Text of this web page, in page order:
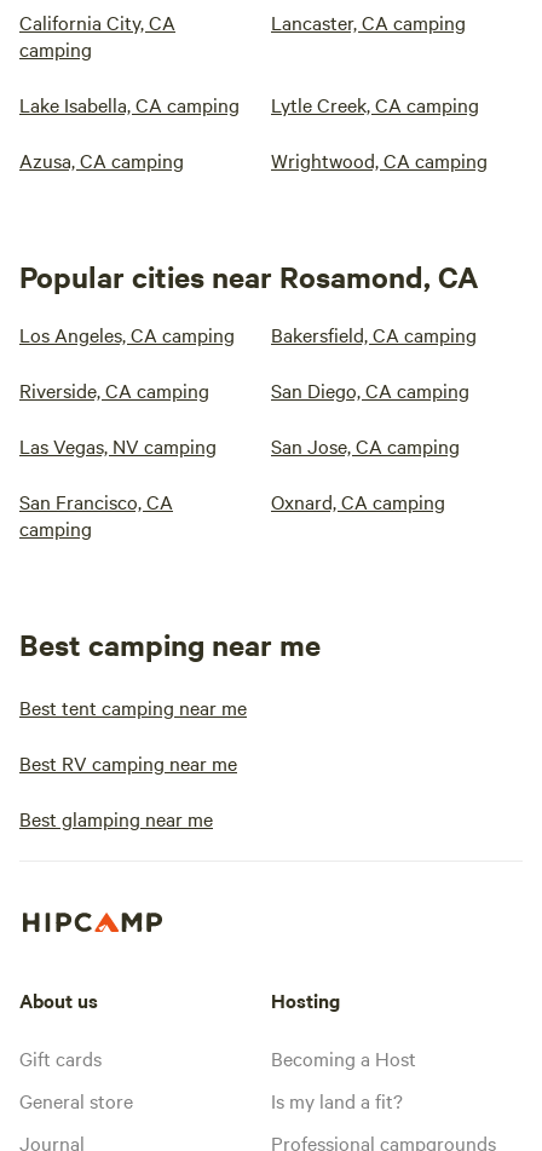
California City, CA
camping
Lancaster, CA camping
Lake Isabella, CA camping Lytle Creek, CA camping
Azusa, CA camping Wrightwood, CA camping
Popular cities near Rosamond, CA
Los Angeles, CA camping Bakersfield, CA camping
Riverside, CA camping San Diego, CA camping
Las Vegas, NV camping San Jose, CA camping
San Francisco, CA
camping
Oxnard, CA camping
Best camping near me
Best tent camping near me
Best RV camping near me
Best glamping near me
About us
Gift cards
General store
Journal
Hosting
Becoming a Host
Is my land a fit?
Professional campgrounds